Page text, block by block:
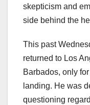
skepticism and
side behind the
This past
returned to Los
Barbados, only
landing. He was
questioning